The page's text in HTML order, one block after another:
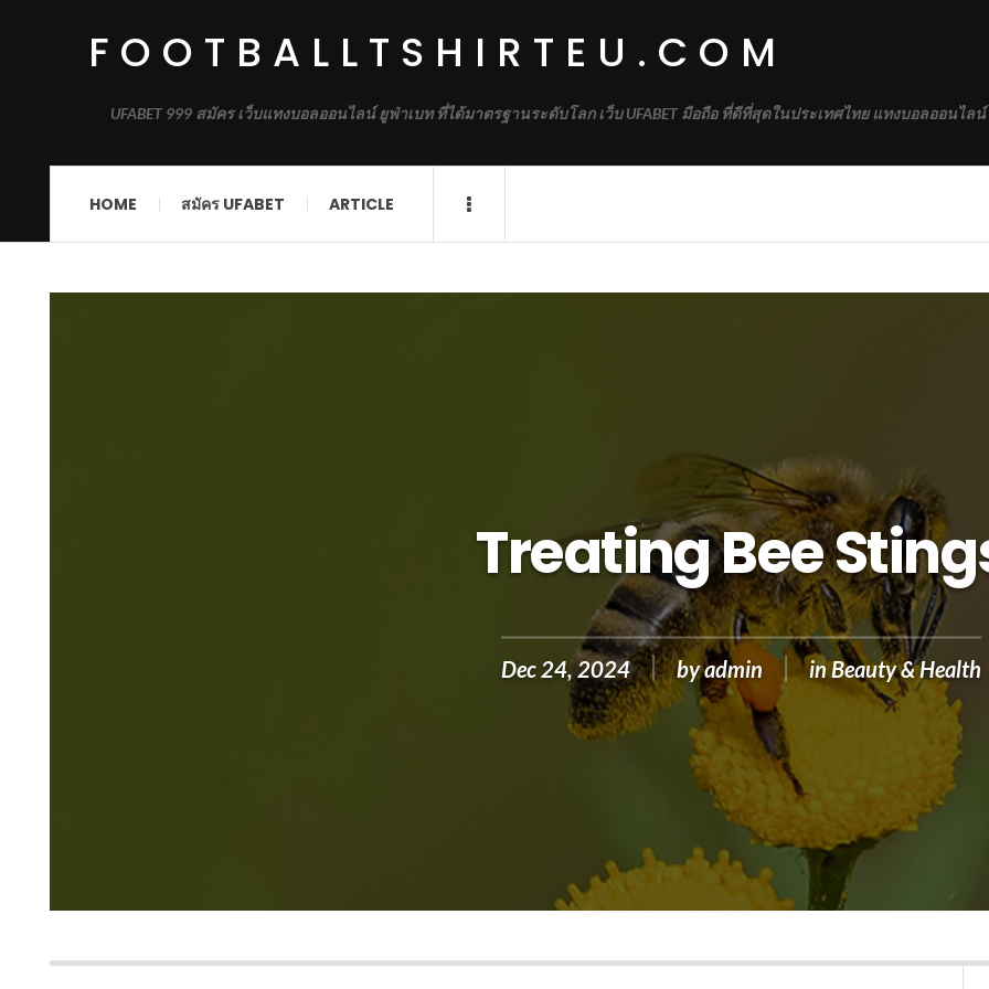
FOOTBALLTSHIRTEU.COM
UFABET 999 สมัคร เว็บแทงบอลออนไลน์ ยูฟ่าเบท ที่ได้มาตรฐานระดับโลก เว็บ UFABET มือถือ ที่ดีที่สุดในประเทศไทย แทงบอลออนไล
HOME สมัคร UFABET ARTICLE
Treating Bee
Dec 24, 2024 byadmin inBeauty & Health